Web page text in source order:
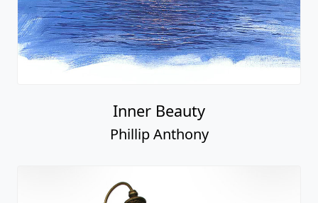
Inner Beauty
Phillip Anthony